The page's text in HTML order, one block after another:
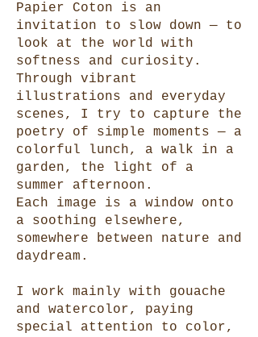
Papier Coton is an
invitation to slow down — to
look at the world with
softness and curiosity.
Through vibrant
illustrations and everyday
scenes, I try to capture the
poetry of simple moments — a
colorful lunch, a walk in a
garden, the light of a
summer afternoon.
Each image is a window onto
a soothing elsewhere,
somewhere between nature and
daydream.
I work mainly with gouache
and watercolor, paying
special attention to color,